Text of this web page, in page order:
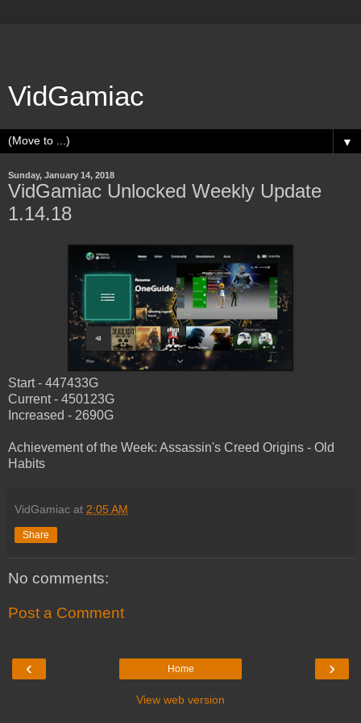
VidGamiac
▼
Sunday, January 14, 2018
VidGamiac Unlocked Weekly Update
1.14.18
Start - 447433G
Current - 450123G
Increased - 2690G
Achievement of the Week: Assassin's Creed Origins - Old
Habits
VidGamiac at 2:05 AM
Share
No comments:
Post a Comment
‹ ›
Home
View web version